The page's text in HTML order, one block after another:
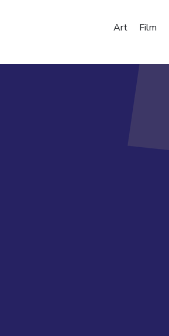
Art Film